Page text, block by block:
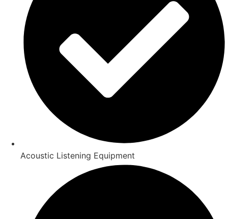
Acoustic Listening Equipment